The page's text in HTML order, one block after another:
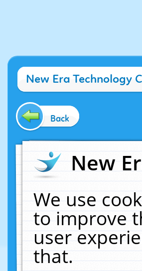
New Era Technology
Back
New
We use
to improve
user
that.